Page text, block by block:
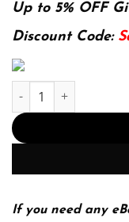
was:
Up to 5% OFF
Discount Code:
Introduction To
If you need any